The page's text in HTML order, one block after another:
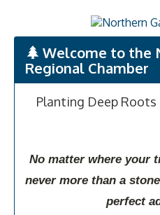
Welcome to the
Regional Chamber
Planting Deep
No matter where your
never more than a
perfect